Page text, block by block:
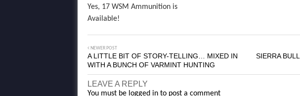
Yes, 17 WSM Ammunition is
Available!
NEWER POST
A LITTLE BIT OF STORY-TELLING… MIXED IN
WITH A BUNCH OF VARMINT HUNTING
SIERRA
LEAVE A REPLY
You must be logged in to post a comment